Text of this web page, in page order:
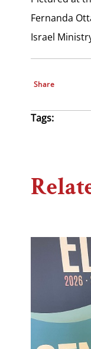
Fernanda
Israel
Share
Tags: